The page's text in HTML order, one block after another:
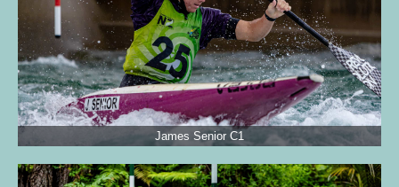
James Senior C1